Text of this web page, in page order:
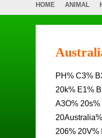
HOME ANIMAL
PH% C3% B3ng% 20VI% C3% AAN% 20TTXVN% 20T% E1% BA% A1I% 20sydney% 20d% E1% BA% ABN%
20k% E1%
A3O%
206% 20V%